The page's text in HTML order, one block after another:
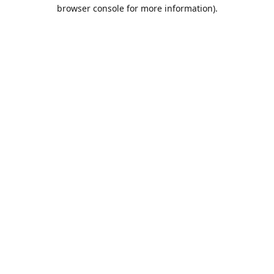
browser console for more information).